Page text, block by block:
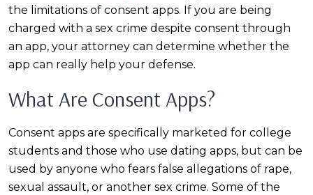
the limitations of consent apps. If you are being
charged with a sex crime despite consent through
an app, your attorney can determine whether the
app can really help your defense.
What Are Consent Apps?
Consent apps are specifically marketed for college
students and those who use dating apps, but can be
used by anyone who fears false allegations of rape,
sexual assault, or another sex crime. Some of the